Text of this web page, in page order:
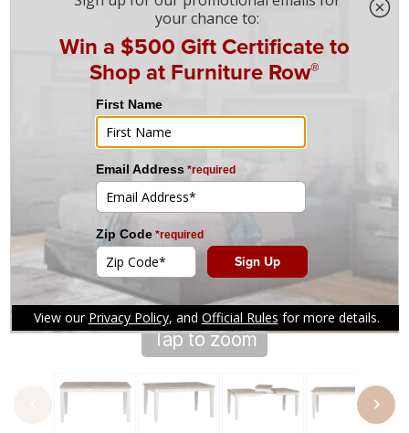
mo financing. Limited Time.See How
Tap to zoom